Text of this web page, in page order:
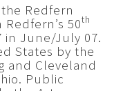
Redfern
50th
in June/July 07.
States by the
and Cleveland
Public